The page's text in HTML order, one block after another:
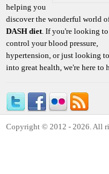
helping you
discover the wonderful world
DASH diet . If you're looking to
control your blood pressure,
hypertension, or just looking
into great health, we're here to
Copyright © 2012 - 2026. All